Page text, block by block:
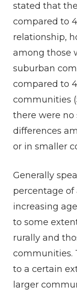
stated that
compared to
relationship,
among those
suburban
compared to
communities
there were
differences
or in smaller
Generally
percentage
increasing
to some
rurally and
communities.
to a certain
larger